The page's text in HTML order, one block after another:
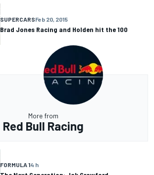
SUPERCARSFeb 20, 2015
Brad Jones Racing and Holden hit the 100
More from
Red Bull Racing
FORMULA 14 h